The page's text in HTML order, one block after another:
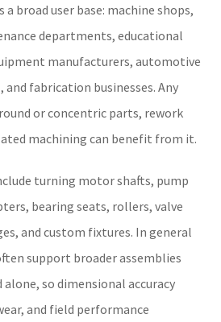
a broad user base: machine shops,
departments, educational
manufacturers, automotive
fabrication businesses. Any
or concentric parts, rework
machining can benefit from it.
turning motor shafts, pump
bearing seats, rollers, valve
and custom fixtures. In general
support broader assemblies
so dimensional accuracy
and field performance